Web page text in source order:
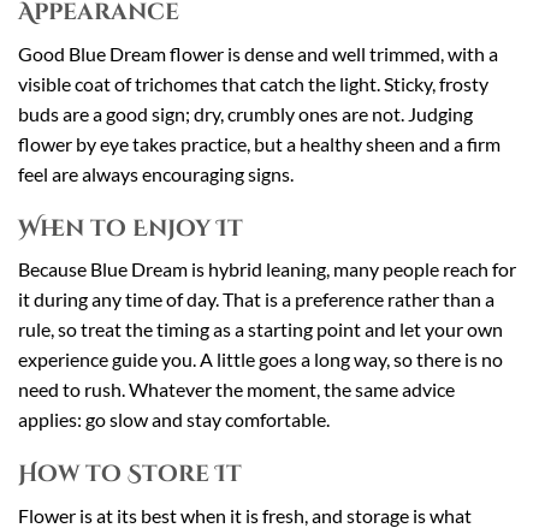
Appearance
Good Blue Dream flower is dense and well trimmed, with a
visible coat of trichomes that catch the light. Sticky, frosty
buds are a good sign; dry, crumbly ones are not. Judging
flower by eye takes practice, but a healthy sheen and a firm
feel are always encouraging signs.
When to Enjoy It
Because Blue Dream is hybrid leaning, many people reach for
it during any time of day. That is a preference rather than a
rule, so treat the timing as a starting point and let your own
experience guide you. A little goes a long way, so there is no
need to rush. Whatever the moment, the same advice
applies: go slow and stay comfortable.
How to Store It
Flower is at its best when it is fresh, and storage is what